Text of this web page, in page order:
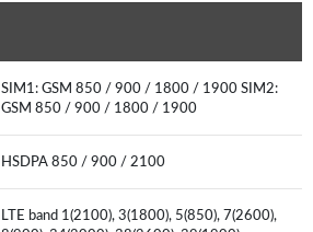
SIM1: GSM 850 / 900 / 1800 / 1900 SIM2:
GSM 850 / 900 / 1800 / 1900
HSDPA 850 / 900 / 2100
LTE band 1(2100), 3(1800), 5(850), 7(2600),